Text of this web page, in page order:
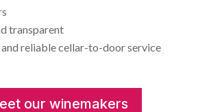
transparent
and reliable cellar-to-door service
our winemakers